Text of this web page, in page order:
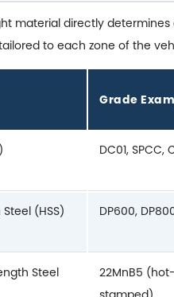
material directly
to each zone of the
Grade
DC01, SPCC,
(HSS) DP600,
Steel
22MnB5 (hot-